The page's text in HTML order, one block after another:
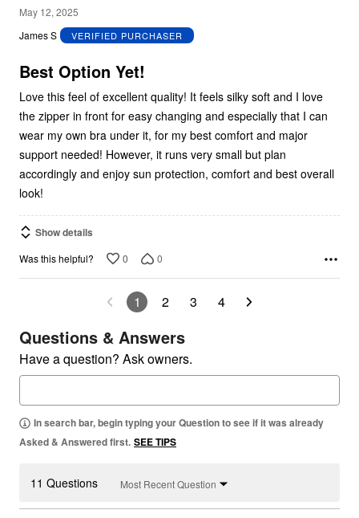
5
out
5
May 12, 2025
James S
VERIFIED PURCHASER
Best Option Yet!
Love this feel of excellent quality! It feels silky soft and I love
the zipper in front for easy changing and especially that I can
wear my own bra under it, for my best comfort and major
support needed! However, it runs very small but plan
accordingly and enjoy sun protection, comfort and best overall
look!
Show details
Was this helpful? 0 0
1 2 3 4
Questions & Answers
Have a question? Ask owners.
In search bar, begin typing your Question to see if it was already
Asked & Answered first. SEE TIPS
11 Questions Most Recent Question